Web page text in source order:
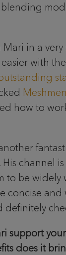
in a very
with
how to
channel
to be widely
concise
definitely
support
does it